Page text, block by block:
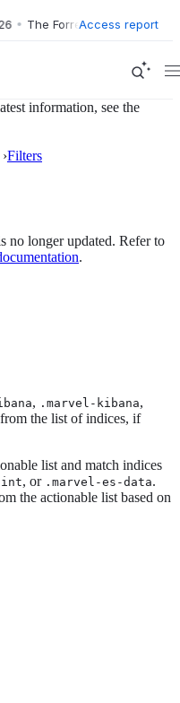
• The Forrester Wave™: XDR
Access report
information, see the
›Filters
no longer updated. Refer to
.
, .marvel-kibana,
from the list of indices, if
list and match indices
int, or .marvel-es-data.
the actionable list based on